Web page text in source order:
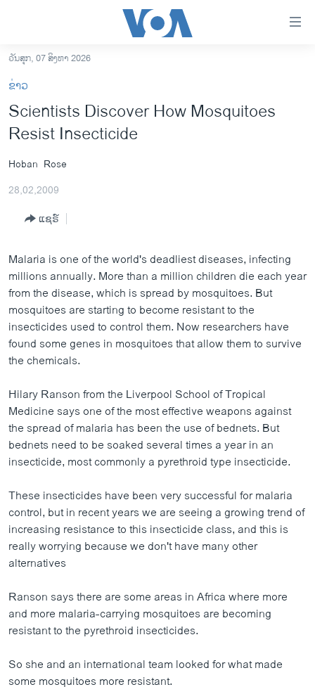
ເຂົ້າ
ຫາ
ຂ້າມ
ຂ້າມ
ຫາ
ຊອກ
ຄົ້ນ
ອາເມຣິກາ
ໂລກ
ເອເຊຍ
ອິດສະຫຼະພາບດ້ານການຂ່າວ
ຊີວິດຊາວລາວ
ຊຸມຊົນຊາວລາວ
ວິທະຍາສາດ-ເທັກໂນໂລຈີ
ທຸລະກິດ
ວີດີໂອ
ສຽງ
ຕິດຕາມພວກເຮົາ ທີ່
ພາສາຕ່າງໆ
ວັນສຸກ, 07 ສິງຫາ 2026
ຂ່າວ
Scientists Discover How Mosquitoes
Resist Insecticide
Hoban Rose
28,02,2009
ແຊຣ໌
Malaria is one of the world's deadliest diseases, infecting
millions annually. More than a million children die each year
from the disease, which is spread by mosquitoes. But
mosquitoes are starting to become resistant to the
insecticides used to control them. Now researchers have
found some genes in mosquitoes that allow them to survive
the chemicals.
Hilary Ranson from the Liverpool School of Tropical
Medicine says one of the most effective weapons against
the spread of malaria has been the use of bednets. But
bednets need to be soaked several times a year in an
insecticide, most commonly a pyrethroid type insecticide.
These insecticides have been very successful for malaria
control, but in recent years we are seeing a growing trend of
increasing resistance to this insecticide class, and this is
really worrying because we don't have many other
alternatives
Ranson says there are some areas in Africa where more
and more malaria-carrying mosquitoes are becoming
resistant to the pyrethroid insecticides.
So she and an international team looked for what made
some mosquitoes more resistant.